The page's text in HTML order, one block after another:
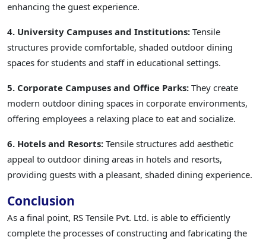
enhancing the guest experience.
4. University Campuses and Institutions: Tensile
structures provide comfortable, shaded outdoor dining
spaces for students and staff in educational settings.
5. Corporate Campuses and Office Parks: They create
modern outdoor dining spaces in corporate environments,
offering employees a relaxing place to eat and socialize.
6. Hotels and Resorts: Tensile structures add aesthetic
appeal to outdoor dining areas in hotels and resorts,
providing guests with a pleasant, shaded dining experience.
Conclusion
As a final point, RS Tensile Pvt. Ltd. is able to efficiently
complete the processes of constructing and fabricating the